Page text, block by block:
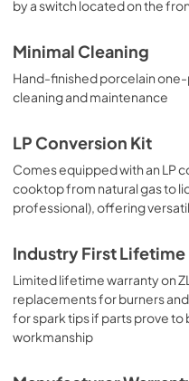
by a switch located on the
Minimal Cleaning
Hand-finished porcelain
cleaning and maintenance
LP Conversion Kit
Comes equipped with an LP
cooktop from natural gas to
professional), offering
Industry First Lifetime
Limited lifetime warranty on
replacements for burners
for spark tips if parts prove
workmanship